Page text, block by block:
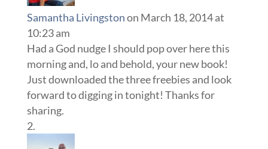
Samantha Livingstonon March 18, 2014 at
10:23 am
Had a God nudge I should pop over here this
morning and, lo and behold, your new book!
Just downloaded the three freebies and look
forward to digging in tonight! Thanks for
sharing.